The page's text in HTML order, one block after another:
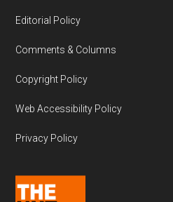
Editorial Policy
Comments & Columns
Copyright Policy
Web Accessibility Policy
Privacy Policy